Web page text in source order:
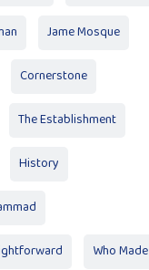
Jame Mosque
Cornerstone
The Establishment
History
Who Made